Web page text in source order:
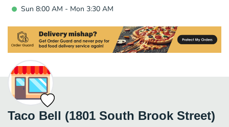
Sun 8:00 AM - Mon 3:30 AM
Taco Bell (1801 South Brook Street)